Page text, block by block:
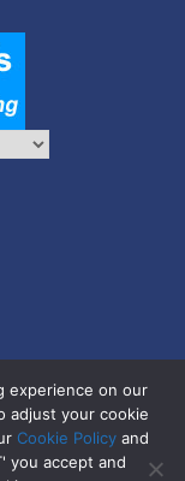
experience on our
adjust your cookie
Cookie Policyand
you accept and